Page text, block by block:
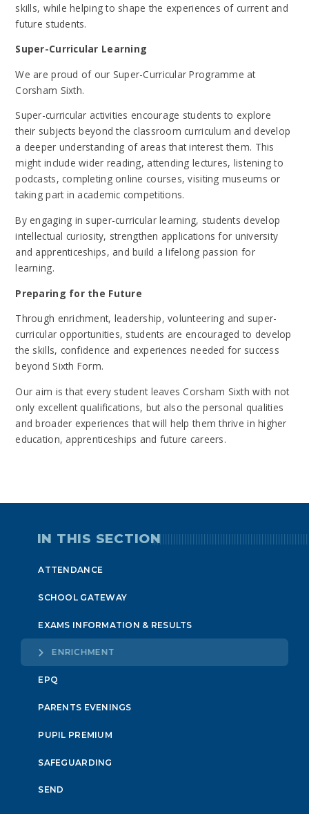
skills, while helping to shape the experiences of current and
future students.
Super-Curricular Learning
We are proud of our Super-Curricular Programme at
Corsham Sixth.
Super-curricular activities encourage students to explore
their subjects beyond the classroom curriculum and develop
a deeper understanding of areas that interest them. This
might include wider reading, attending lectures, listening to
podcasts, completing online courses, visiting museums or
taking part in academic competitions.
By engaging in super-curricular learning, students develop
intellectual curiosity, strengthen applications for university
and apprenticeships, and build a lifelong passion for
learning.
Preparing for the Future
Through enrichment, leadership, volunteering and super-
curricular opportunities, students are encouraged to develop
the skills, confidence and experiences needed for success
beyond Sixth Form.
Our aim is that every student leaves Corsham Sixth with not
only excellent qualifications, but also the personal qualities
and broader experiences that will help them thrive in higher
education, apprenticeships and future careers.
IN THIS SECTION
ATTENDANCE
SCHOOL GATEWAY
EXAMS INFORMATION & RESULTS
ENRICHMENT
EPQ
PARENTS EVENINGS
PUPIL PREMIUM
SAFEGUARDING
SEND